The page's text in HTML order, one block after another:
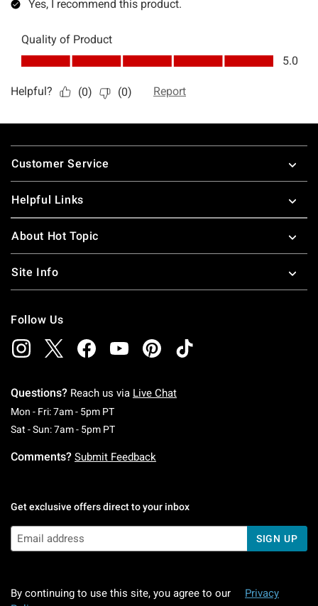
Footer
Customer Service
Helpful Links
About Hot Topic
Site Info
Follow Us
Questions? Reach us via Live Chat
Mon - Fri: 7am - 5pm PTMonday To Friday: 7 AM To 5 PM Pacific Time
Sat - Sun: 7am - 5pm PTSaturday To Sunday: 7 AM To 5 PM Pacific
Comments? Submit Feedback
Get exclusive offers direct to your inbox
SIGN UP
By continuing to use this site, you agree to our
Privacy